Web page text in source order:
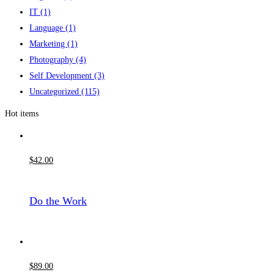
IT (1)
Language (1)
Marketing (1)
Photography (4)
Self Development (3)
Uncategorized (115)
Hot items
$42.00
Do the Work
$89 .00